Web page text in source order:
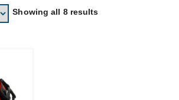
Showing all 8 resultsSorted by price: